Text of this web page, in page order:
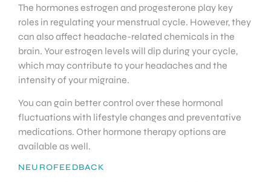
The hormones estrogen and progesterone play key
roles in regulating your menstrual cycle. However, they
can also affect headache-related chemicals in the
brain. Your estrogen levels will dip during your cycle,
which may contribute to your headaches and the
intensity of your migraine.
You can gain better control over these hormonal
fluctuations with lifestyle changes and preventative
medications. Other hormone therapy options are
available as well.
NEUROFEEDBACK